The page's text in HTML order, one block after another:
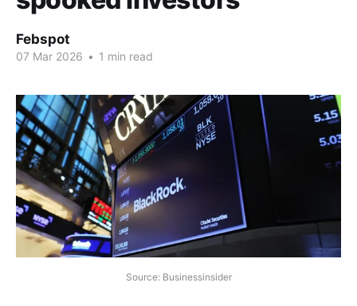
Febspot
07 Mar 2026 • 1 min read
Source: Businessinsider